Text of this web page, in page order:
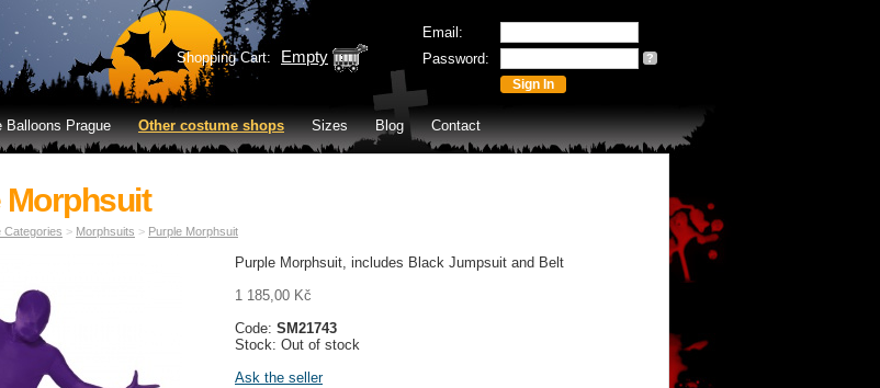
Email:
Password:
?
Shopping Cart: Empty
Balloons Prague Other costume shops Sizes Blog Contact
Morphsuit
Categories > Morphsuits > Purple Morphsuit
Purple Morphsuit, includes Black Jumpsuit and Belt
1 185,00 Kč
Code: SM21743
Stock: Out of stock
Ask the seller